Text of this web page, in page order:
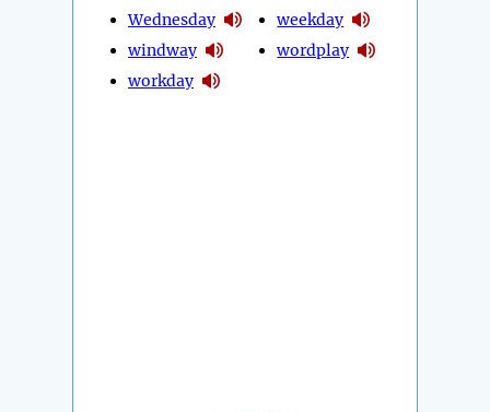
Wednesday
windway
workday
weekday
wordplay